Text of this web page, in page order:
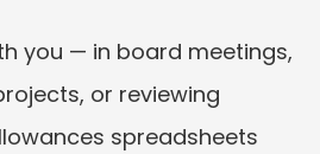
you — in board meetings,
or reviewing
spreadsheets